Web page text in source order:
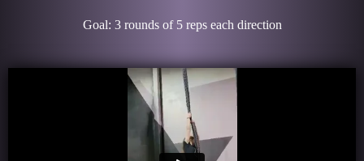
Goal: 3 rounds of 5 reps each direction